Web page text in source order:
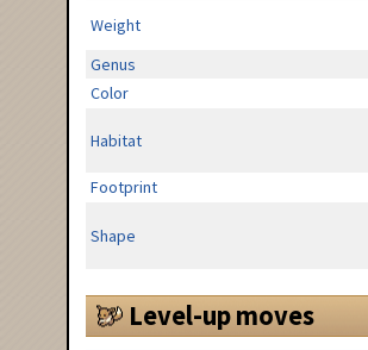
Weight
Genus
Color
Habitat
Footprint
Shape
Level-up moves